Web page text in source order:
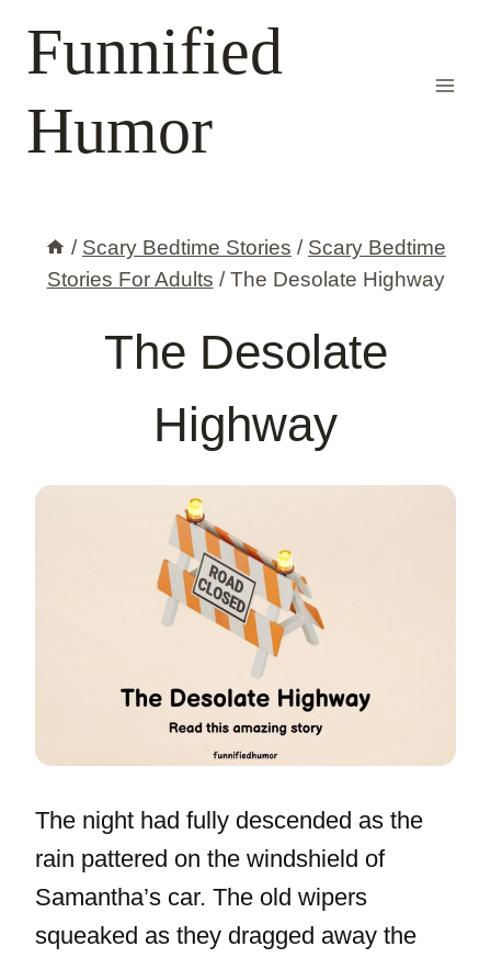
Funnified
Humor
/ Scary Bedtime Stories / Scary Bedtime
Stories For Adults / The Desolate Highway
The Desolate
Highway
The night had fully descended as the
rain pattered on the windshield of
Samantha’s car. The old wipers
squeaked as they dragged away the